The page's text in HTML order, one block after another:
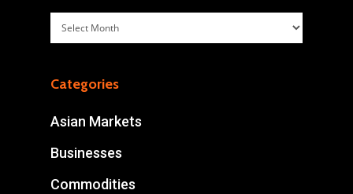
Archives
Categories
Asian Markets
Businesses
Commodities